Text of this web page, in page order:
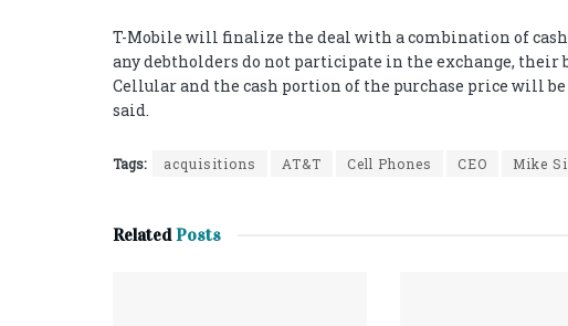
T-Mobile will finalize the deal with a combination of
any debtholders do not participate in the exchange, their
Cellular and the cash portion of the purchase price will
said.
Tags: acquisitions AT&T Cell Phones CEO Mike
RelatedPosts